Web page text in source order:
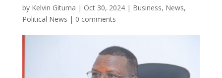
by Kelvin Gituma | Oct 30, 2024| Business, News,
Political News | 0 comments